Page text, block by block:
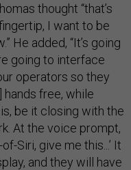
thought “that’s
I want to be
He added, “It’s going
going to interface
operators so they
free, while
be it closing with the
At the voice prompt,
Siri, give me this...’ It
and they will have